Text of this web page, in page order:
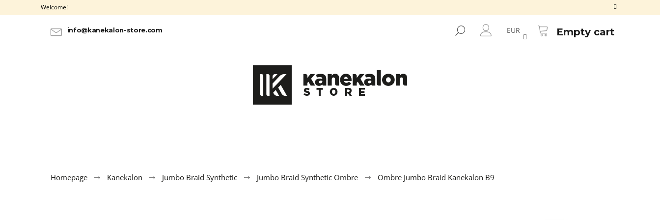
Welcome!
info@kanekalon-store.com
SEARCH
EUR CART
Empty cart
Homepage Kanekalon Jumbo Braid Synthetic Jumbo Braid Synthetic Ombre Ombre Jumbo Braid Kanekalon B9
a
SEARCH